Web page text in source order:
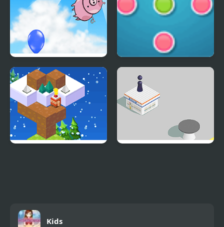
Don't Drop The Pig Red Green
Kids